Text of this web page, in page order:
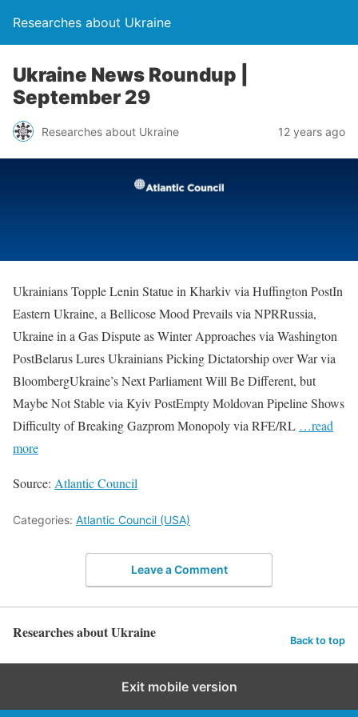
Researches about Ukraine
Ukraine News Roundup |
September 29
Researches about Ukraine 12 years ago
Ukrainians Topple Lenin Statue in Kharkiv via Huffington PostIn
Eastern Ukraine, a Bellicose Mood Prevails via NPRRussia,
Ukraine in a Gas Dispute as Winter Approaches via Washington
PostBelarus Lures Ukrainians Picking Dictatorship over War via
BloombergUkraine’s Next Parliament Will Be Different, but
Maybe Not Stable via Kyiv PostEmpty Moldovan Pipeline Shows
Difficulty of Breaking Gazprom Monopoly via RFE/RL …read
more
Source: Atlantic Council
Categories: Atlantic Council (USA)
Leave a Comment
Researches about Ukraine Back to top
Exit mobile version